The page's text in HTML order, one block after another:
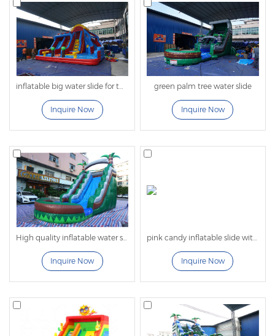
Selection
Our extensive selection of commercial slides is
second to none. Lilytoys provides a wider variety of
commercial water slides than any other manufacturer
oflarge inflatable slides.
Amazing Styles and Designs Provide Fun
Options
Whether your business entertains kids at backyard
birthday parties or runs water parks for corporate
picnics and community festivals, our high
quality inflatable water slides exceed expectations.
From dual-lane tropical designs to faster, longer, or
taller slides, we offer a variety of options that
guarantee fun for both kids and adults.
Different Sizes Fit All Ages
Our commercial inflatable water slides come in
various sizes to meet the needs of every customer.
Whether serving little ones, older kids, or adults, we
have inflatables that provide hours of backyard or
inflatable big water slide for the summer backyard
Inquire Now
green palm tree water slide
Inquire Now
Inquire Now Inquire Now